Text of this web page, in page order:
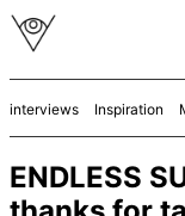
interviews Inspiration
ENDLESS